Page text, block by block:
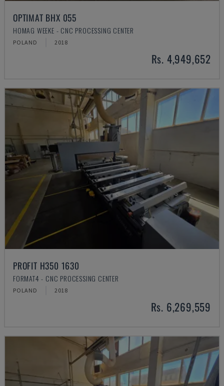
OPTIMAT BHX 055
HOMAG WEEKE - CNC PROCESSING CENTER
POLAND 2018
Rs. 4,949,652
PROFIT H350 1630
FORMAT4 - CNC PROCESSING CENTER
POLAND 2018
Rs. 6,269,559